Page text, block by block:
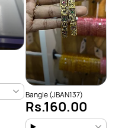
Bangle (JBAN137)
Rs.160.00